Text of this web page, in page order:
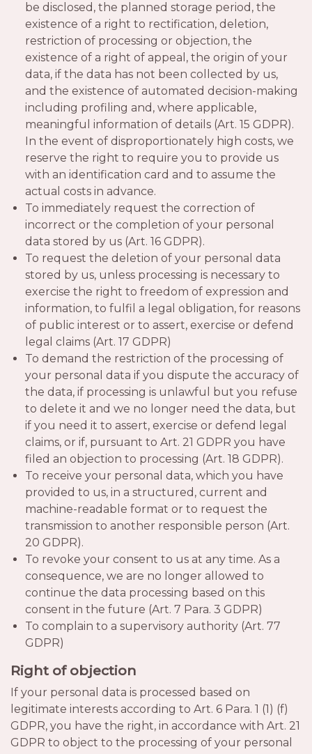
be disclosed, the planned storage period, the
existence of a right to rectification, deletion,
restriction of processing or objection, the
existence of a right of appeal, the origin of your
data, if the data has not been collected by us,
and the existence of automated decision-making
including profiling and, where applicable,
meaningful information of details (Art. 15 GDPR).
In the event of disproportionately high costs, we
reserve the right to require you to provide us
with an identification card and to assume the
actual costs in advance.
To immediately request the correction of
incorrect or the completion of your personal
data stored by us (Art. 16 GDPR).
To request the deletion of your personal data
stored by us, unless processing is necessary to
exercise the right to freedom of expression and
information, to fulfil a legal obligation, for reasons
of public interest or to assert, exercise or defend
legal claims (Art. 17 GDPR)
To demand the restriction of the processing of
your personal data if you dispute the accuracy of
the data, if processing is unlawful but you refuse
to delete it and we no longer need the data, but
if you need it to assert, exercise or defend legal
claims, or if, pursuant to Art. 21 GDPR you have
filed an objection to processing (Art. 18 GDPR).
To receive your personal data, which you have
provided to us, in a structured, current and
machine-readable format or to request the
transmission to another responsible person (Art.
20 GDPR).
To revoke your consent to us at any time. As a
consequence, we are no longer allowed to
continue the data processing based on this
consent in the future (Art. 7 Para. 3 GDPR)
To complain to a supervisory authority (Art. 77
GDPR)
Right of objection
If your personal data is processed based on
legitimate interests according to Art. 6 Para. 1 (1) (f)
GDPR, you have the right, in accordance with Art. 21
GDPR to object to the processing of your personal